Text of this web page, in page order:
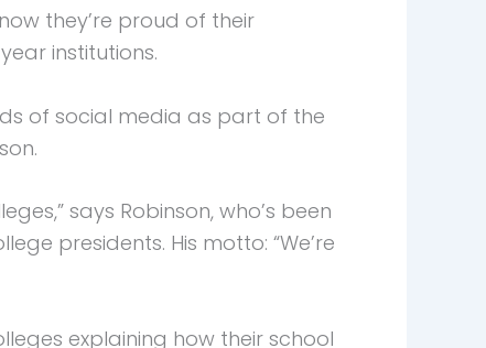
they’re proud of their
institutions.
of social media as part of the
says Robinson, who’s been
presidents. His motto: “We’re
explaining how their school